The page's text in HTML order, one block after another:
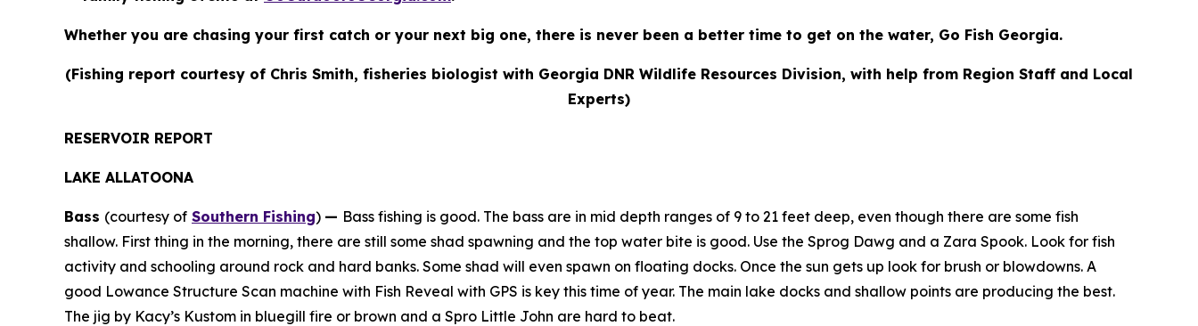
Whether you are chasing your first catch or your next big one, there is never been a better time to get on the water, Go Fish Georgia.
(Fishing report courtesy of Chris Smith, fisheries biologist with Georgia DNR Wildlife Resources Division, with help from Region Staff and Local
Experts)
RESERVOIR REPORT
LAKE ALLATOONA
Bass (courtesy of Southern Fishing) — Bass fishing is good. The bass are in mid depth ranges of 9 to 21 feet deep, even though there are some fish
shallow. First thing in the morning, there are still some shad spawning and the top water bite is good. Use the Sprog Dawg and a Zara Spook. Look for fish
activity and schooling around rock and hard banks. Some shad will even spawn on floating docks. Once the sun gets up look for brush or blowdowns. A
good Lowance Structure Scan machine with Fish Reveal with GPS is key this time of year. The main lake docks and shallow points are producing the best.
The jig by Kacy’s Kustom in bluegill fire or brown and a Spro Little John are hard to beat.